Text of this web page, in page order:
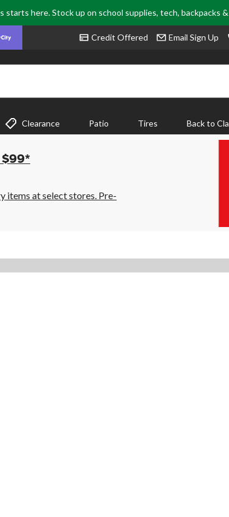
starts here. Stock up on school supplies, tech, backpacks
Credit Offered Email Sign Up
Clearance Patio Tires Back to
items at select stores. Pre-